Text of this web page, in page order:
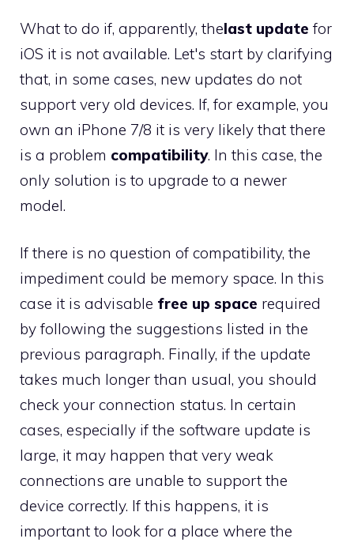
What to do if, apparently, thelast update for
iOS it is not available. Let's start by clarifying
that, in some cases, new updates do not
support very old devices. If, for example, you
own an iPhone 7/8 it is very likely that there
is a problem compatibility. In this case, the
only solution is to upgrade to a newer
model.
If there is no question of compatibility, the
impediment could be memory space. In this
case it is advisable free up space required
by following the suggestions listed in the
previous paragraph. Finally, if the update
takes much longer than usual, you should
check your connection status. In certain
cases, especially if the software update is
large, it may happen that very weak
connections are unable to support the
device correctly. If this happens, it is
important to look for a place where the